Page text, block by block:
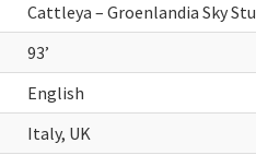
Cattleya – Groenlandia Sky
93’
English
Italy, UK